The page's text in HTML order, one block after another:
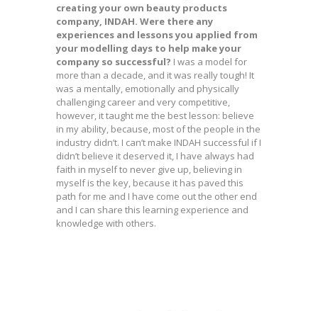
creating your own beauty products
company, INDAH. Were there any
experiences and lessons you applied from
your modelling days to help make your
company so successful? I was a model for
more than a decade, and it was really tough! It
was a mentally, emotionally and physically
challenging career and very competitive,
however, it taught me the best lesson: believe
in my ability, because, most of the people in the
industry didn’t. I can’t make INDAH successful if I
didn’t believe it deserved it, I have always had
faith in myself to never give up, believing in
myself is the key, because it has paved this
path for me and I have come out the other end
and I can share this learning experience and
knowledge with others.